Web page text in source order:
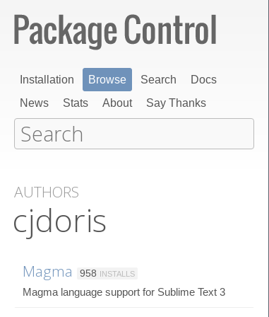
Installation Browse Search
Docs
News
Stats About Say Thanks
AUTHORS
cjdoris
Magma 958 INSTALLS
Magma language support for Sublime Text 3